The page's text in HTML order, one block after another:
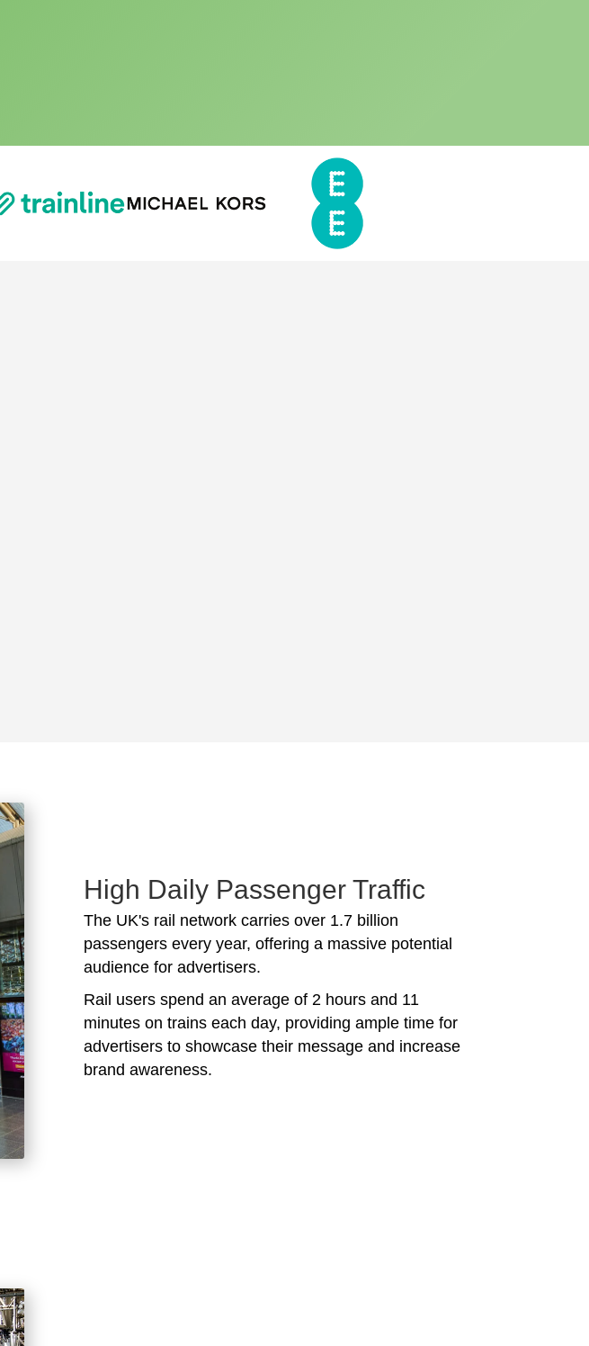
High Daily Passenger Traffic
The UK's rail network carries over 1.7 billion
passengers every year, offering a massive potential
audience for advertisers.
Rail users spend an average of 2 hours and 11
minutes on trains each day, providing ample time for
advertisers to showcase their message and increase
brand awareness.